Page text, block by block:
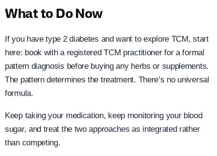
What to Do Now
If you have type 2 diabetes and want to explore TCM, start
here: book with a registered TCM practitioner for a formal
pattern diagnosis before buying any herbs or supplements.
The pattern determines the treatment. There’s no universal
formula.
Keep taking your medication, keep monitoring your blood
sugar, and treat the two approaches as integrated rather
than competing.